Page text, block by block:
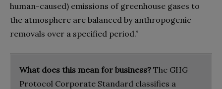
human-caused) emissions of greenhouse gases to
the atmosphere are balanced by anthropogenic
removals over a specified period.”
What does this mean for business? The GHG
Protocol Corporate Standard classifies a